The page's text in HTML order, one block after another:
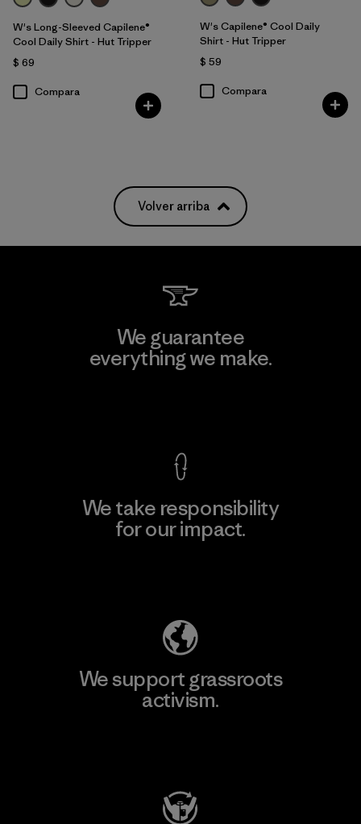
W's Long-Sleeved Capilene®
Cool Daily Shirt - Hut Tripper
$ 69
Compara
W's Capilene® Cool Daily
Shirt - Hut Tripper
$ 59
Compara
Volver arriba
We guarantee
everything we make.
We take responsibility
for our impact.
We support grassroots
activism.